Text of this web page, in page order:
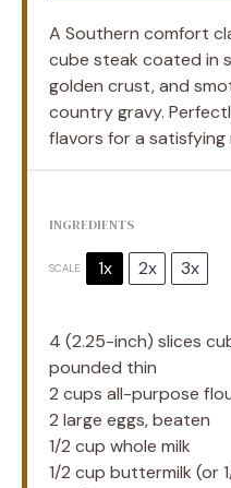
A Southern comfort
cube steak coated in
golden crust, and
country gravy.
flavors for a satisfying
INGREDIENTS
SCALE 1x 2x 3x
4 (2.25-inch) slices
pounded thin
2 cups all-purpose
2 large eggs, beaten
1/2 cup whole milk
1/2 cup buttermilk (or